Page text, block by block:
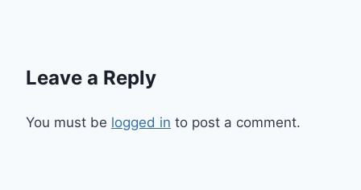
Leave a Reply
You must be logged in to post a comment.